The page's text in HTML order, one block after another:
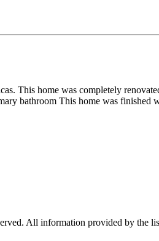
This home was completely
bathroom This home was finished
All information provided by the